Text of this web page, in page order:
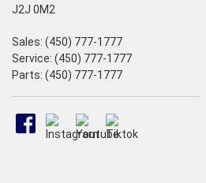
J2J 0M2
Sales: (450) 777-1777
Service: (450) 777-1777
Parts: (450) 777-1777